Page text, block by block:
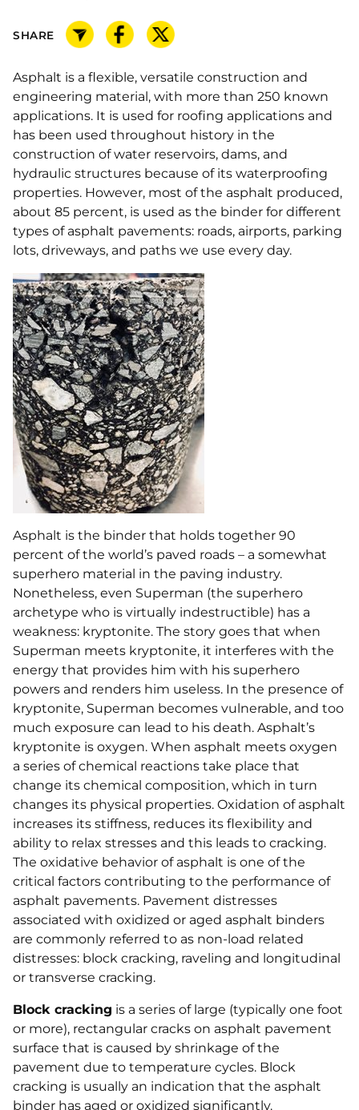
SHARE
Asphalt is a flexible, versatile construction and
engineering material, with more than 250 known
applications. It is used for roofing applications and
has been used throughout history in the
construction of water reservoirs, dams, and
hydraulic structures because of its waterproofing
properties. However, most of the asphalt produced,
about 85 percent, is used as the binder for different
types of asphalt pavements: roads, airports, parking
lots, driveways, and paths we use every day.
Asphalt is the binder that holds together 90
percent of the world’s paved roads – a somewhat
superhero material in the paving industry.
Nonetheless, even Superman (the superhero
archetype who is virtually indestructible) has a
weakness: kryptonite. The story goes that when
Superman meets kryptonite, it interferes with the
energy that provides him with his superhero
powers and renders him useless. In the presence of
kryptonite, Superman becomes vulnerable, and too
much exposure can lead to his death. Asphalt’s
kryptonite is oxygen. When asphalt meets oxygen
a series of chemical reactions take place that
change its chemical composition, which in turn
changes its physical properties. Oxidation of asphalt
increases its stiffness, reduces its flexibility and
ability to relax stresses and this leads to cracking.
The oxidative behavior of asphalt is one of the
critical factors contributing to the performance of
asphalt pavements. Pavement distresses
associated with oxidized or aged asphalt binders
are commonly referred to as non-load related
distresses: block cracking, raveling and longitudinal
or transverse cracking.
Block cracking is a series of large (typically one foot
or more), rectangular cracks on asphalt pavement
surface that is caused by shrinkage of the
pavement due to temperature cycles. Block
cracking is usually an indication that the asphalt
binder has aged or oxidized significantly.